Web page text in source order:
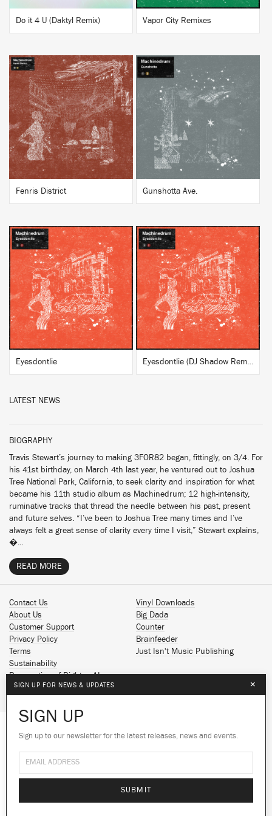
We use cookies to give you the best
experience on our site.Learn more
We use cookies to give you the best
experience on our site.Learn more
Do it 4 U (Daktyl Remix) Vapor City Remixes
BUY
Fenris District Gunshotta Ave.
BUY
Eyesdontlie
BUY
Eyesdontlie (DJ Shadow Remix)
LATEST NEWS
BIOGRAPHY
Travis Stewart’s journey to making 3FOR82 began, fittingly, on 3/4. For
his 41st birthday, on March 4th last year, he ventured out to Joshua
Tree National Park, California, to seek clarity and inspiration for what
became his 11th studio album as Machinedrum; 12 high-intensity,
ruminative tracks that thread the needle between his past, present
and future selves. “I’ve been to Joshua Tree many times and I’ve
always felt a great sense of clarity every time I visit,” Stewart explains,
�...
READ MORE
Contact Us
About Us
Customer Support
Privacy Policy
Terms
Sustainability
Reservation of Rights - AI
Vinyl Downloads
Big Dada
Counter
Brainfeeder
Just Isn't Music Publishing
Spotify
Facebook
SoundCloud
© 2026 Ninja Tune
SIGN UP FOR NEWS & UPDATES ×
SIGN UP
Sign up to our newsletter for the latest releases, news and events.
SUBMIT